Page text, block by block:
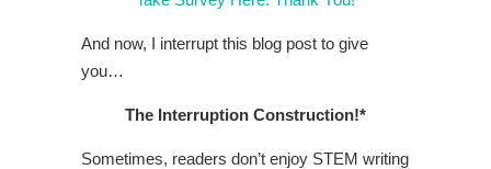
And now, I interrupt this blog post to give
you…
The Interruption Construction!*
Sometimes, readers don’t enjoy STEM writing